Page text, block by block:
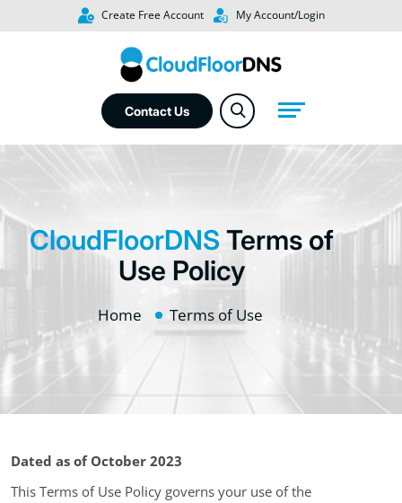
Create Free Account My Account/Login
Contact Us
CloudFloorDNSTerms of
Use Policy
Home Terms of Use
Dated as of October 2023
This Terms of Use Policy governs your use of the